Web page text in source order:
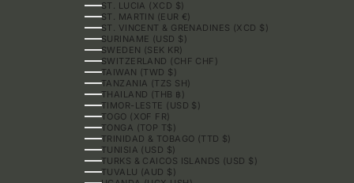
ST. LUCIA (XCD $)
ST. MARTIN (EUR €)
ST. VINCENT & GRENADINES (XCD $)
SURINAME (USD $)
SWEDEN (SEK KR)
SWITZERLAND (CHF CHF)
TAIWAN (TWD $)
TANZANIA (TZS SH)
THAILAND (THB ฿)
TIMOR-LESTE (USD $)
TOGO (XOF FR)
TONGA (TOP T$)
TRINIDAD & TOBAGO (TTD $)
TUNISIA (USD $)
TURKS & CAICOS ISLANDS (USD $)
TUVALU (AUD $)